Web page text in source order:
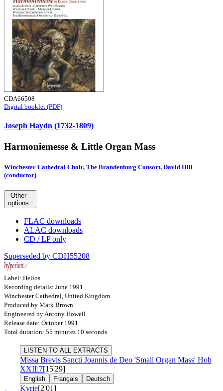
CDA66508
Digital booklet (PDF)
Joseph Haydn (1732-1809)
Harmoniemesse & Little Organ Mass
Winchester Cathedral Choir, The Brandenburg Consort, David Hill
(conductor)
Other
options
FLAC downloads
ALAC downloads
CD / LP only
Superseded by CDH55208
Label: Helios
Recording details: June 1991
Winchester Cathedral, United Kingdom
Produced by Mark Brown
Engineered by Antony Howell
Release date: October 1991
Total duration: 55 minutes 10 seconds
LISTEN TO ALL EXTRACTS
Missa Brevis Sancti Joannis de Deo 'Small Organ Mass' Hob
XXII:7[15'29]
English Français Deutsch
Kyrie[2'01]